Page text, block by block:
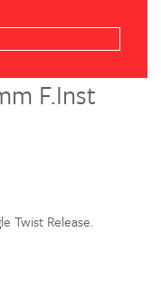
F.Inst
Twist Release.